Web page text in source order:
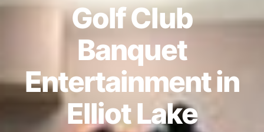
Golf Club
Banquet
Entertainment in
Elliot Lake